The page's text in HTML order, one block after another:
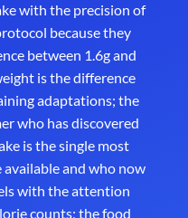
with the precision of
because they
between 1.6g and
is the difference
adaptations; the
who has discovered
is the single most
and who now
with the attention
counts; the food